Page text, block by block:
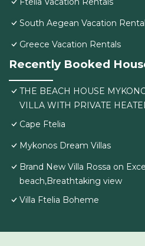
South Aegean Vacation
Greece Vacation Rentals
Recently Booked
THE BEACH HOUSE
VILLA WITH PRIVATE
Cape Ftelia
Mykonos Dream Villas
Brand New Villa Rossa on
beach,Breathtaking view
Villa Ftelia Boheme